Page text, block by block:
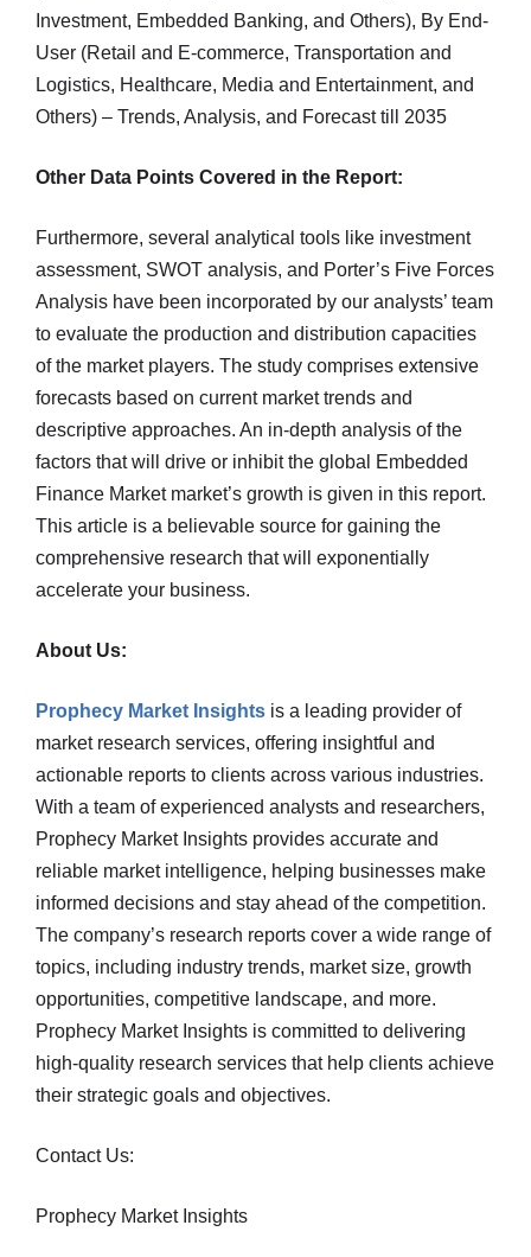
Investment, Embedded Banking, and Others), By End-
User (Retail and E-commerce, Transportation and
Logistics, Healthcare, Media and Entertainment, and
Others) – Trends, Analysis, and Forecast till 2035
Other Data Points Covered in the Report:
Furthermore, several analytical tools like investment
assessment, SWOT analysis, and Porter’s Five Forces
Analysis have been incorporated by our analysts’ team
to evaluate the production and distribution capacities
of the market players. The study comprises extensive
forecasts based on current market trends and
descriptive approaches. An in-depth analysis of the
factors that will drive or inhibit the global Embedded
Finance Market market’s growth is given in this report.
This article is a believable source for gaining the
comprehensive research that will exponentially
accelerate your business.
About Us:
Prophecy Market Insights is a leading provider of
market research services, offering insightful and
actionable reports to clients across various industries.
With a team of experienced analysts and researchers,
Prophecy Market Insights provides accurate and
reliable market intelligence, helping businesses make
informed decisions and stay ahead of the competition.
The company’s research reports cover a wide range of
topics, including industry trends, market size, growth
opportunities, competitive landscape, and more.
Prophecy Market Insights is committed to delivering
high-quality research services that help clients achieve
their strategic goals and objectives.
Contact Us:
Prophecy Market Insights